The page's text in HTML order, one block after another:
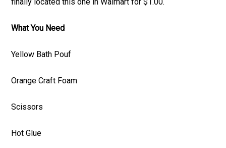
What You Need
Yellow Bath Pouf
Orange Craft Foam
Scissors
Hot Glue